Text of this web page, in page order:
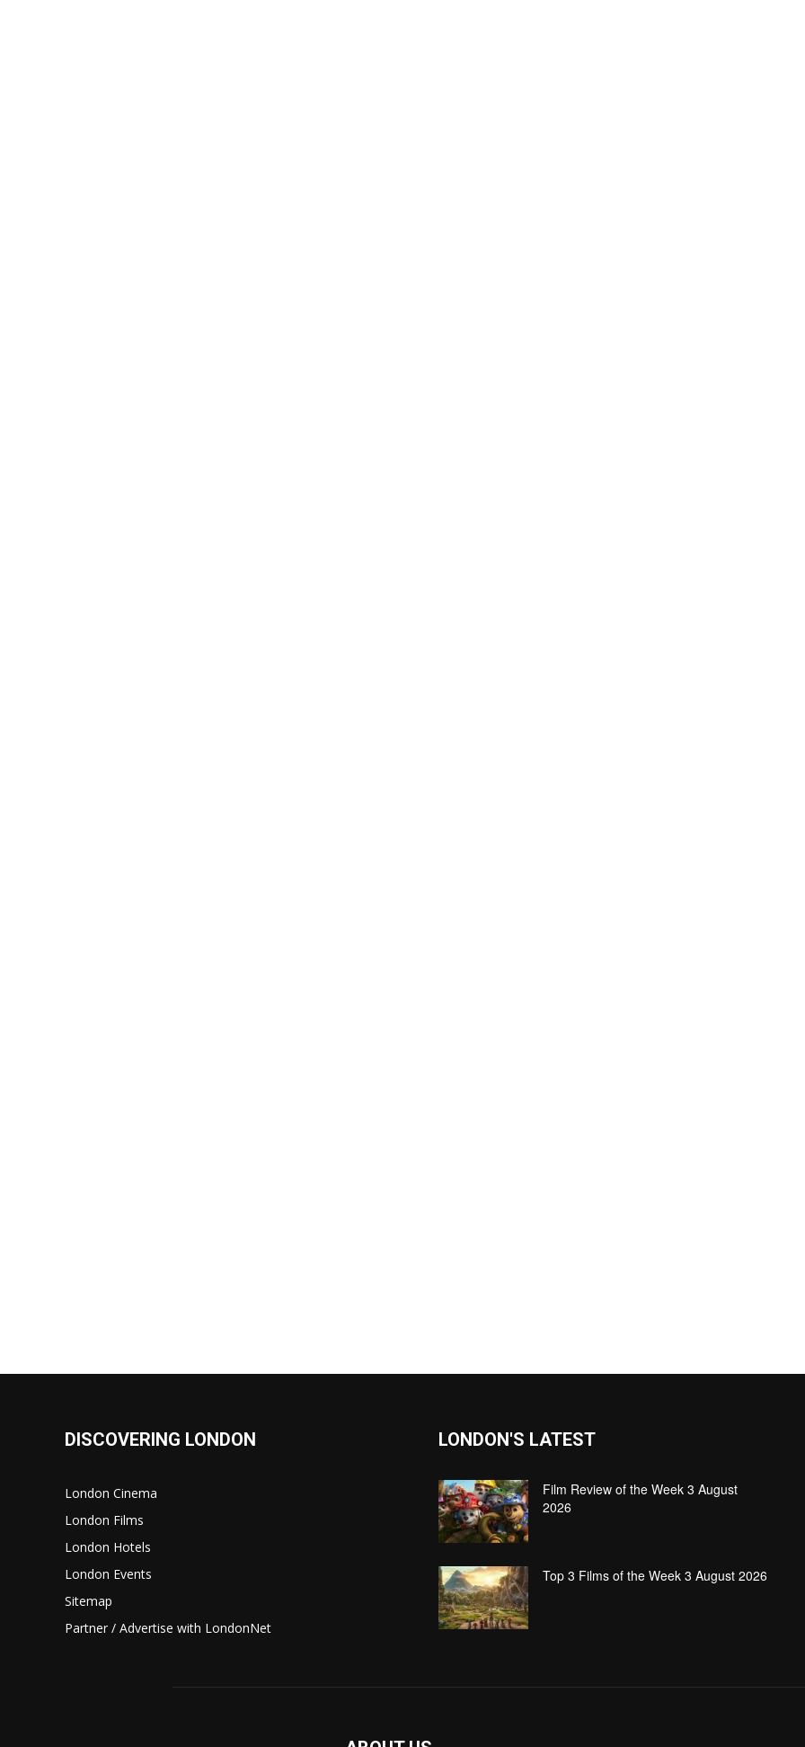
DISCOVERING LONDON
London Cinema
London Films
London Hotels
London Events
Sitemap
Partner / Advertise with LondonNet
LONDON'S LATEST
Film Review of the Week 3 August
2026
Top 3 Films of the Week 3 August 2026